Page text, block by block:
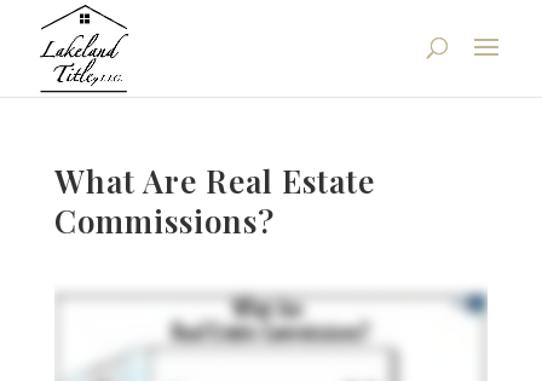
What Are Real Estate
Commissions?